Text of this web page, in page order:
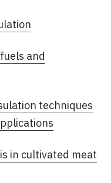
and
techniques
in cultivated meat